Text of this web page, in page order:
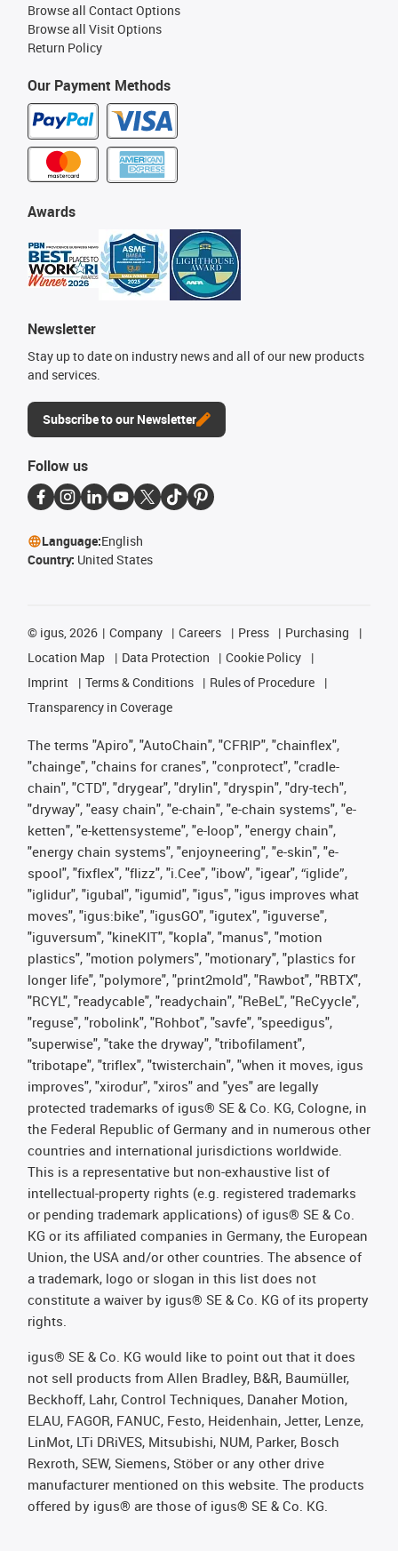
Our Payment Methods
Awards
Newsletter
Stay up to date on industry news and all of our new products
and services.
Subscribe to our Newsletter
Browse all Contact Options
Browse all Visit Options
Return Policy
Follow us
Language:English
Country: United States
© igus, 2026 Company Careers Press
Purchasing
Location Map
Data Protection
Cookie Policy
Imprint
Terms & Conditions
Rules of Procedure
Transparency in Coverage
The terms "Apiro", "AutoChain", "CFRIP", "chainflex",
"chainge", "chains for cranes", "conprotect", "cradle-
chain", "CTD", "drygear", "drylin", "dryspin", "dry-tech",
"dryway", "easy chain", "e-chain", "e-chain systems", "e-
ketten", "e-kettensysteme", "e-loop", "energy chain",
"energy chain systems", "enjoyneering", "e-skin", "e-
spool", "fixflex", "flizz", "i.Cee", "ibow", "igear", “iglide”,
"iglidur", "igubal", "igumid", "igus", "igus improves what
moves", "igus:bike", "igusGO", "igutex", "iguverse",
"iguversum", "kineKIT", "kopla", "manus", "motion
plastics", "motion polymers", "motionary", "plastics for
longer life", "polymore", "print2mold", "Rawbot", "RBTX",
"RCYL", "readycable", "readychain", "ReBeL", "ReCyycle",
"reguse", "robolink", "Rohbot", "savfe", "speedigus",
"superwise", "take the dryway", "tribofilament",
"tribotape", "triflex", "twisterchain", "when it moves, igus
improves", "xirodur", "xiros" and "yes" are legally
protected trademarks of igus® SE & Co. KG, Cologne, in
the Federal Republic of Germany and in numerous other
countries and international jurisdictions worldwide.
This is a representative but non-exhaustive list of
intellectual-property rights (e.g. registered trademarks
or pending trademark applications) of igus® SE & Co.
KG or its affiliated companies in Germany, the European
Union, the USA and/or other countries. The absence of
a trademark, logo or slogan in this list does not
constitute a waiver by igus® SE & Co. KG of its property
rights.
igus® SE & Co. KG would like to point out that it does
not sell products from Allen Bradley, B&R, Baumüller,
Beckhoff, Lahr, Control Techniques, Danaher Motion,
ELAU, FAGOR, FANUC, Festo, Heidenhain, Jetter, Lenze,
LinMot, LTi DRiVES, Mitsubishi, NUM, Parker, Bosch
Rexroth, SEW, Siemens, Stöber or any other drive
manufacturer mentioned on this website. The products
offered by igus® are those of igus® SE & Co. KG.